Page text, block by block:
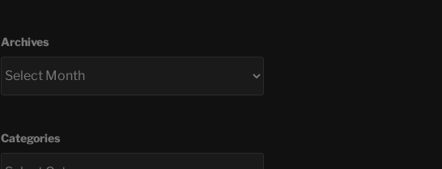
Archives
Categories